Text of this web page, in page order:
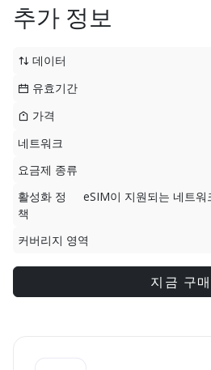
추가 정보
데이터
유효기간
가격
네트워크
요금제 종류
활성화 정
책
eSIM이 지원되는 네트
커버리지 영역
지금 구매